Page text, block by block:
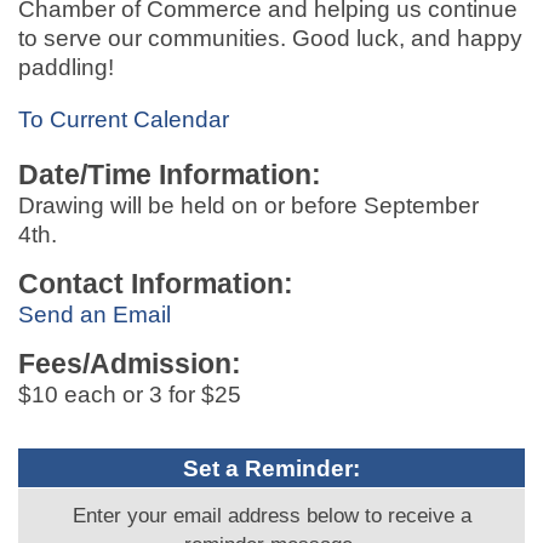
Chamber of Commerce and helping us continue
to serve our communities. Good luck, and happy
paddling!
To Current Calendar
Date/Time Information:
Drawing will be held on or before September
4th.
Contact Information:
Send an Email
Fees/Admission:
$10 each or 3 for $25
Set a Reminder:
Enter your email address below to receive a